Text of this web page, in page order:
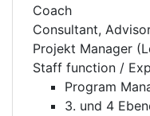
Coach
Consultant,
Projekt Manager
Staff function /
Program
3. und 4